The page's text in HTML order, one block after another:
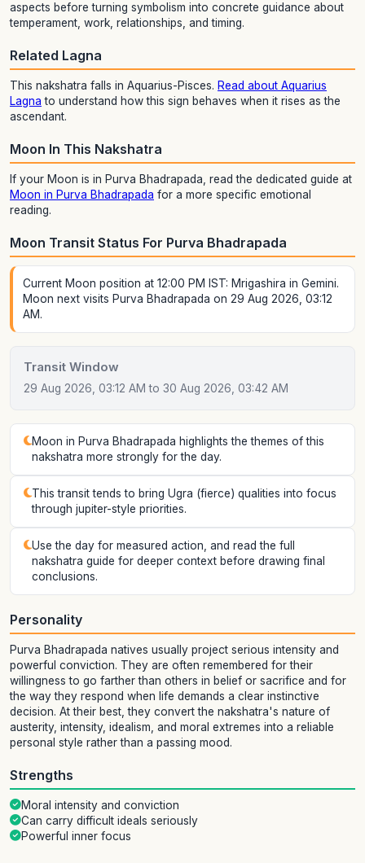
aspects before turning symbolism into concrete guidance about
temperament, work, relationships, and timing.
Related Lagna
This nakshatra falls in Aquarius-Pisces. Read about Aquarius
Lagna to understand how this sign behaves when it rises as the
ascendant.
Moon In This Nakshatra
If your Moon is in Purva Bhadrapada, read the dedicated guide at
Moon in Purva Bhadrapada for a more specific emotional
reading.
Moon Transit Status For Purva Bhadrapada
Current Moon position at 12:00 PM IST: Mrigashira in Gemini.
Moon next visits Purva Bhadrapada on 29 Aug 2026, 03:12
AM.
Transit Window
29 Aug 2026, 03:12 AM to 30 Aug 2026, 03:42 AM
Moon in Purva Bhadrapada highlights the themes of this
nakshatra more strongly for the day.
This transit tends to bring Ugra (fierce) qualities into focus
through jupiter-style priorities.
Use the day for measured action, and read the full
nakshatra guide for deeper context before drawing final
conclusions.
Personality
Purva Bhadrapada natives usually project serious intensity and
powerful conviction. They are often remembered for their
willingness to go farther than others in belief or sacrifice and for
the way they respond when life demands a clear instinctive
decision. At their best, they convert the nakshatra's nature of
austerity, intensity, idealism, and moral extremes into a reliable
personal style rather than a passing mood.
Strengths
Moral intensity and conviction
Can carry difficult ideals seriously
Powerful inner focus